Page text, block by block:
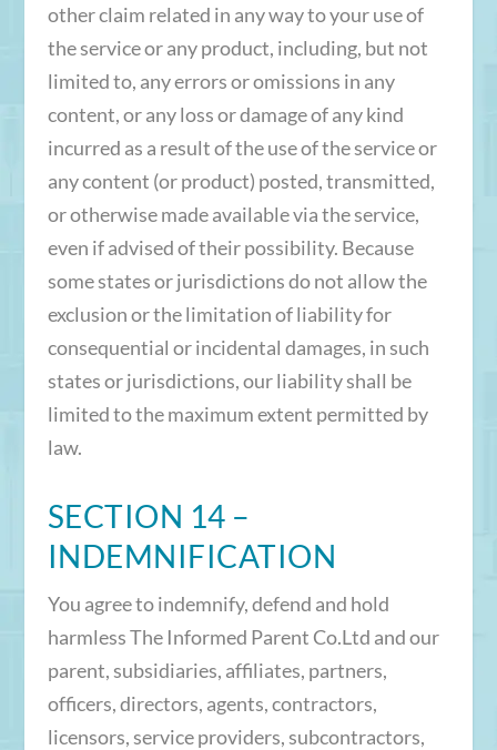
other claim related in any way to your use of
the service or any product, including, but not
limited to, any errors or omissions in any
content, or any loss or damage of any kind
incurred as a result of the use of the service or
any content (or product) posted, transmitted,
or otherwise made available via the service,
even if advised of their possibility. Because
some states or jurisdictions do not allow the
exclusion or the limitation of liability for
consequential or incidental damages, in such
states or jurisdictions, our liability shall be
limited to the maximum extent permitted by
law.
SECTION 14 –
INDEMNIFICATION
You agree to indemnify, defend and hold
harmless The Informed Parent Co.Ltd and our
parent, subsidiaries, affiliates, partners,
officers, directors, agents, contractors,
licensors, service providers, subcontractors,